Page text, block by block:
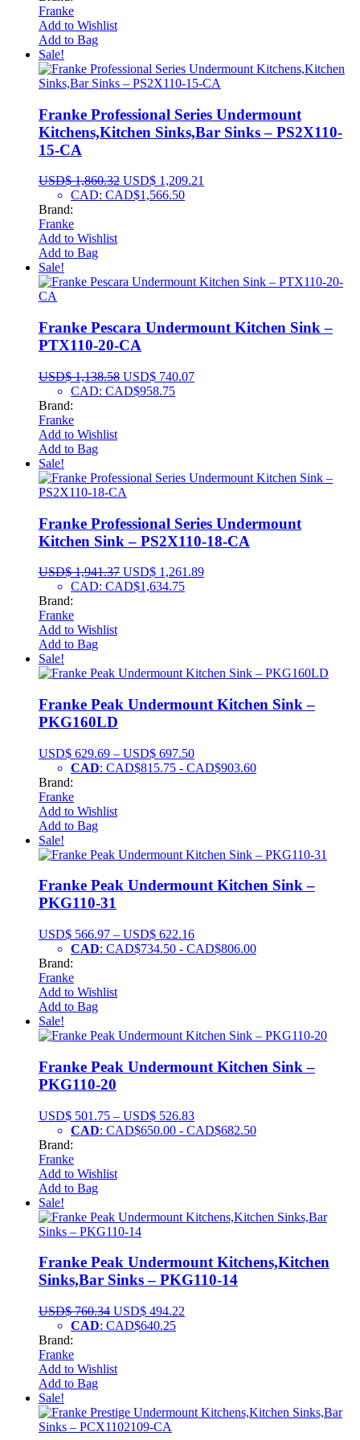
Franke
Add to Wishlist
Add to Bag
Sale!
Franke Professional Series Undermount
Kitchens,Kitchen Sinks,Bar Sinks – PS2X110-
15-CA
USD$1,860.32 USD$ 1,209.21
CAD: CAD$1,566.50
Brand:
Franke
Add to Wishlist
Add to Bag
Sale!
Franke Pescara Undermount Kitchen Sink –
PTX110-20-CA
USD$1,138.58 USD$ 740.07
CAD: CAD$958.75
Brand:
Franke
Add to Wishlist
Add to Bag
Sale!
Franke Professional Series Undermount
Kitchen Sink – PS2X110-18-CA
USD$1,941.37 USD$ 1,261.89
CAD: CAD$1,634.75
Brand:
Franke
Add to Wishlist
Add to Bag
Sale!
Franke Peak Undermount Kitchen Sink –
PKG160LD
USD$ 629.69 – USD$ 697.50
CAD: CAD$815.75 - CAD$903.60
Brand:
Franke
Add to Wishlist
Add to Bag
Sale!
Franke Peak Undermount Kitchen Sink –
PKG110-31
USD$ 566.97 – USD$ 622.16
CAD: CAD$734.50 - CAD$806.00
Brand:
Franke
Add to Wishlist
Add to Bag
Sale!
Franke Peak Undermount Kitchen Sink –
PKG110-20
USD$ 501.75 – USD$ 526.83
CAD: CAD$650.00 - CAD$682.50
Brand:
Franke
Add to Wishlist
Add to Bag
Sale!
Franke Peak Undermount Kitchens,Kitchen
Sinks,Bar Sinks – PKG110-14
USD$760.34 USD$ 494.22
CAD: CAD$640.25
Brand:
Franke
Add to Wishlist
Add to Bag
Sale!